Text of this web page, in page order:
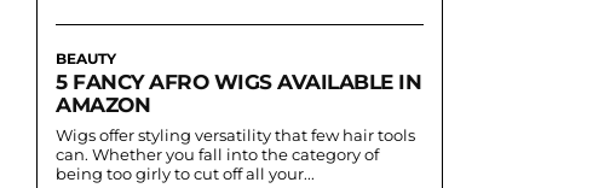
BEAUTY
5 FANCY AFRO WIGS AVAILABLE IN
AMAZON
Wigs offer styling versatility that few hair tools
can. Whether you fall into the category of
being too girly to cut off all your...